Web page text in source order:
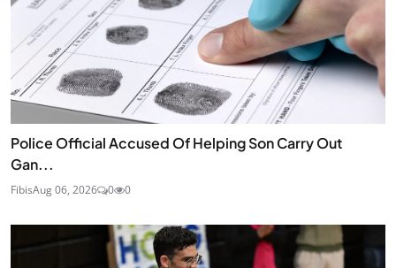
Police Official Accused Of Helping Son Carry Out
Gan...
FibisAug 06, 2026 0 0